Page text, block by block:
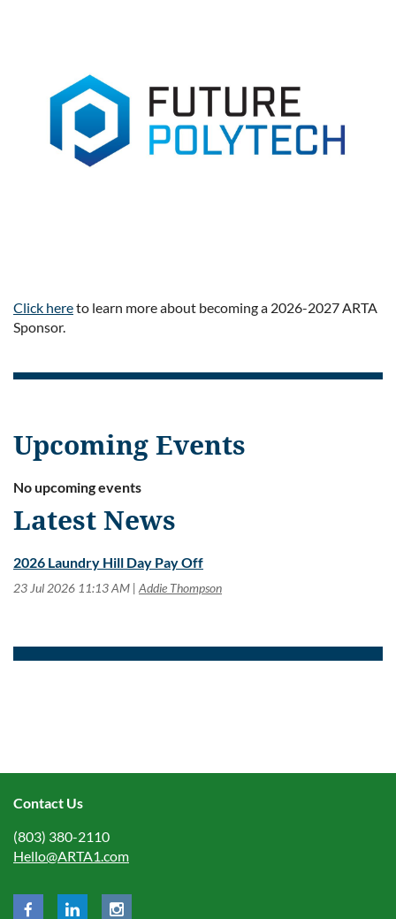
Click hereto learn more about becoming a 2026-2027 ARTA
Sponsor.
Upcoming Events
No upcoming events
Latest News
2026 Laundry Hill Day Pay Off
23 Jul 2026 11:13 AM Addie Thompson
Contact Us
(803) 380-2110
Hello@ARTA1.com